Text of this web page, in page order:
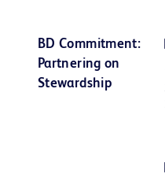
BD Commitment:
Partnering on
Stewardship